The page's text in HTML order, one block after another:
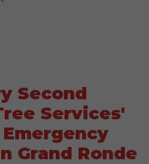
Second
Services'
Grand Ronde